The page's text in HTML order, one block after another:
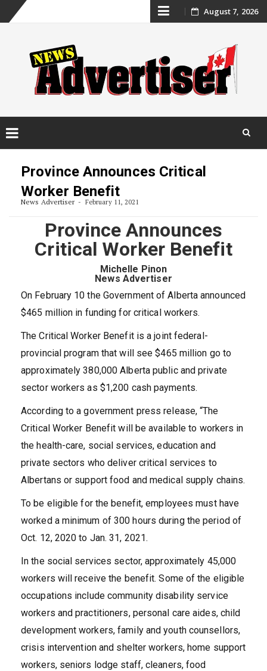
Skip
content
August 7, 2026
Province Announces Critical
Worker Benefit
News Advertiser February 11, 2021
Province Announces
Critical Worker Benefit
Michelle Pinon
News Advertiser
On February 10 the Government of Alberta announced
$465 million in funding for critical workers.
The Critical Worker Benefit is a joint federal-
provincial program that will see $465 million go to
approximately 380,000 Alberta public and private
sector workers as $1,200 cash payments.
According to a government press release, “The
Critical Worker Benefit will be available to workers in
the health-care, social services, education and
private sectors who deliver critical services to
Albertans or support food and medical supply chains.
To be eligible for the benefit, employees must have
worked a minimum of 300 hours during the period of
Oct. 12, 2020 to Jan. 31, 2021.
In the social services sector, approximately 45,000
workers will receive the benefit. Some of the eligible
occupations include community disability service
workers and practitioners, personal care aides, child
development workers, family and youth counsellors,
crisis intervention and shelter workers, home support
workers, seniors lodge staff, cleaners, food